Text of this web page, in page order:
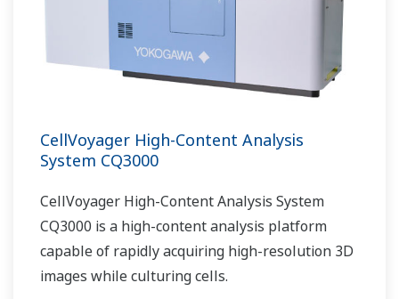
CellVoyager High-Content Analysis
System CQ3000
CellVoyager High-Content Analysis System
CQ3000 is a high-content analysis platform
capable of rapidly acquiring high-resolution 3D
images while culturing cells.